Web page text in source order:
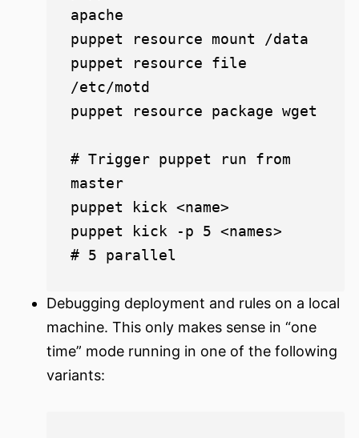
apache
puppet resource mount /data
puppet resource file
/etc/motd
puppet resource package wget
# Trigger puppet run from
master
puppet kick <name>
puppet kick -p 5 <names>
Debugging deployment and rules on a local
machine. This only makes sense in “one
time” mode running in one of the following
variants: